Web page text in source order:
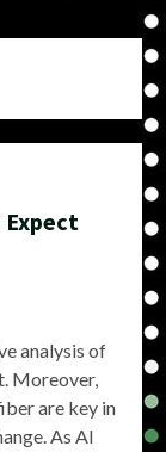
Expect
analysis of
Moreover,
are key in
As AI